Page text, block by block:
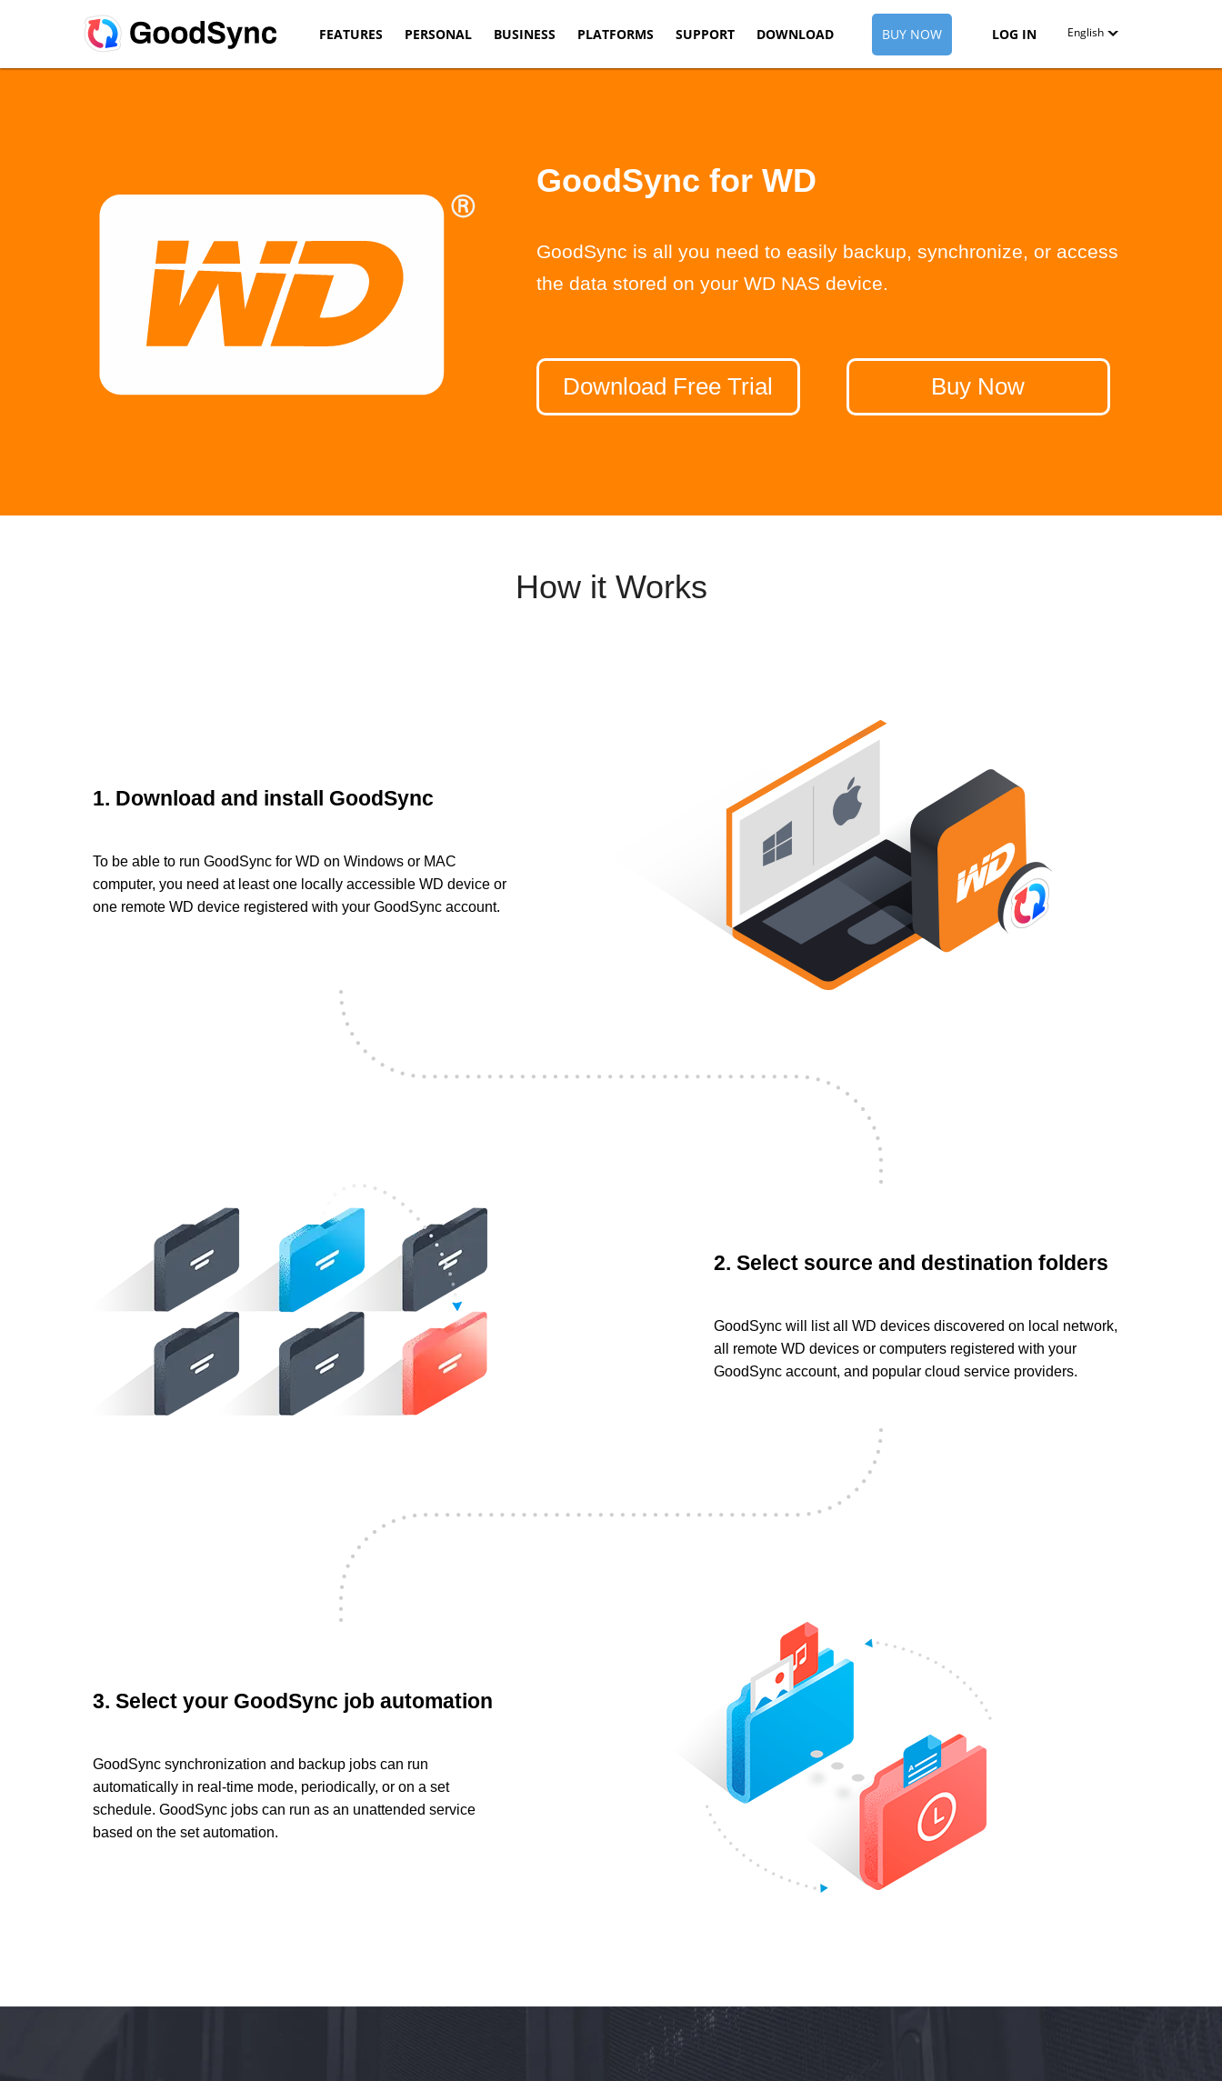
FEATURES PERSONAL BUSINESS PLATFORMS SUPPORT DOWNLOAD BUY NOW LOG IN English
繁體中文
GoodSync for WD
GoodSync is all you need to easily backup, synchronize, or access
the data stored on your WD NAS device.
Download Free Trial Buy Now
How it Works
1. Download and install GoodSync
To be able to run GoodSync for WD on Windows or MAC
computer, you need at least one locally accessible WD device or
one remote WD device registered with your GoodSync account.
2. Select source and destination folders
GoodSync will list all WD devices discovered on local network,
all remote WD devices or computers registered with your
GoodSync account, and popular cloud service providers.
3. Select your GoodSync job automation
GoodSync synchronization and backup jobs can run
automatically in real-time mode, periodically, or on a set
schedule. GoodSync jobs can run as an unattended service
based on the set automation.